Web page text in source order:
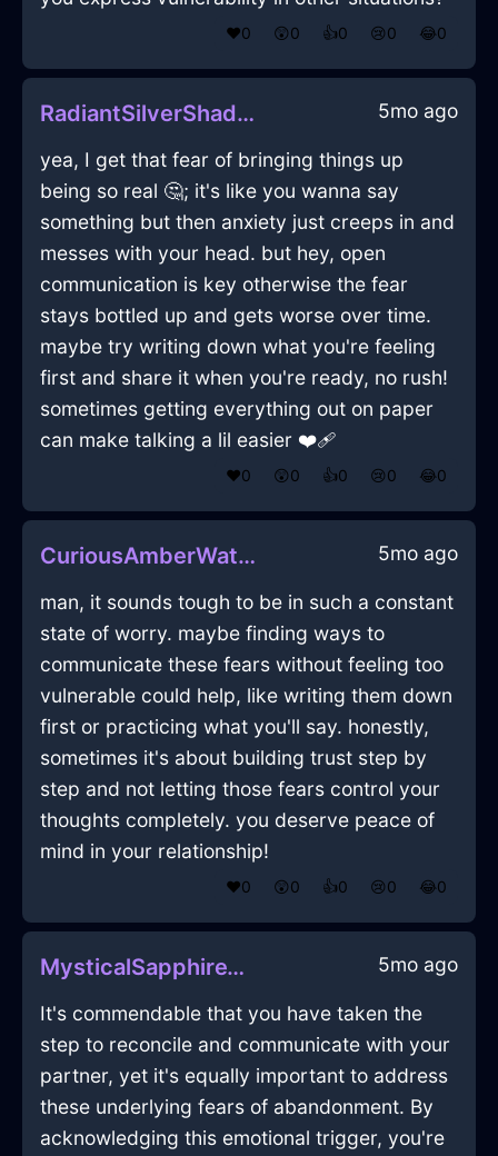
❤️0 😲0 👍0 😢0 😂0
RadiantSilverShadowEchidnaInRomeWithLove 5mo ago
yea, I get that fear of bringing things up
being so real 🤔; it's like you wanna say
something but then anxiety just creeps in and
messes with your head. but hey, open
communication is key otherwise the fear
stays bottled up and gets worse over time.
maybe try writing down what you're feeling
first and share it when you're ready, no rush!
sometimes getting everything out on paper
can make talking a lil easier ❤️‍🩹
❤️0 😲0 👍0 😢0 😂0
CuriousAmberWaterChairInDublinWithConfusion 5mo ago
man, it sounds tough to be in such a constant
state of worry. maybe finding ways to
communicate these fears without feeling too
vulnerable could help, like writing them down
first or practicing what you'll say. honestly,
sometimes it's about building trust step by
step and not letting those fears control your
thoughts completely. you deserve peace of
mind in your relationship!
❤️0 😲0 👍0 😢0 😂0
MysticalSapphireWoodMonitorInNewYorkWithAnticipation 5mo ago
It's commendable that you have taken the
step to reconcile and communicate with your
partner, yet it's equally important to address
these underlying fears of abandonment. By
acknowledging this emotional trigger, you're